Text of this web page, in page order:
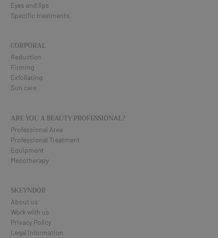
Eyes and lips
Specific treatments
CORPORAL
Reduction
Firming
Exfoliating
Sun care
ARE YOU A BEAUTY PROFESSIONAL?
Professional Area
Professional Treatment
Equipment
Mesotherapy
SKEYNDOR
About us
Work with us
Privacy Policy
Legal Information